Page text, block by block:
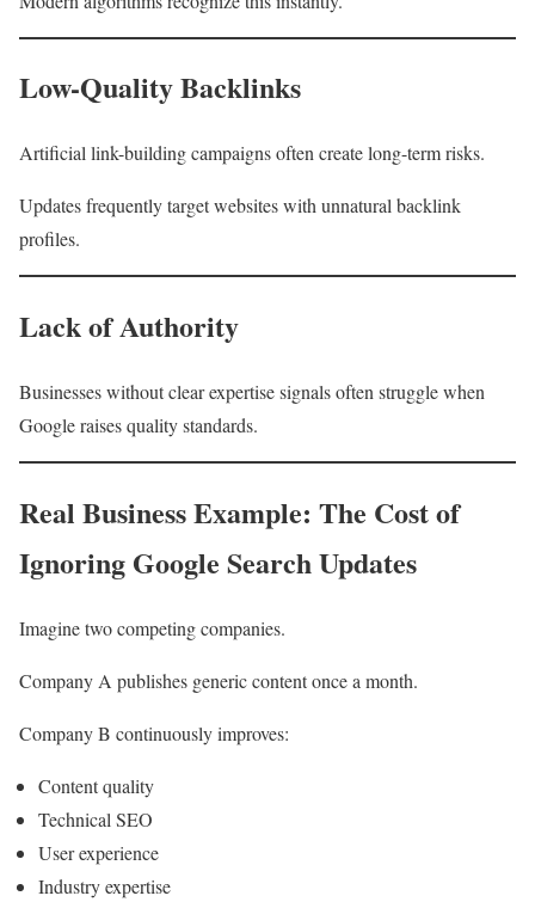
Low-Quality Backlinks
Artificial link-building campaigns often create long-term risks.
Updates frequently target websites with unnatural backlink
profiles.
Lack of Authority
Businesses without clear expertise signals often struggle when
Google raises quality standards.
Real Business Example: The Cost of
Ignoring Google Search Updates
Imagine two competing companies.
Company A publishes generic content once a month.
Company B continuously improves:
Content quality
Technical SEO
User experience
Industry expertise